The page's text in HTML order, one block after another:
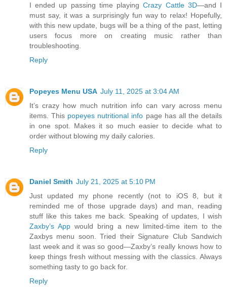
I ended up passing time playingCrazy Cattle 3D—and I
must say, it was a surprisingly fun way to relax! Hopefully,
with this new update, bugs will be a thing of the past, letting
users focus more on creating music rather than
troubleshooting.
Reply
Popeyes Menu USA July 11, 2025 at 3:04 AM
It’s crazy how much nutrition info can vary across menu
items. This popeyes nutritional info page has all the details
in one spot. Makes it so much easier to decide what to
order without blowing my daily calories.
Reply
Daniel Smith July 21, 2025 at 5:10 PM
Just updated my phone recently (not to iOS 8, but it
reminded me of those upgrade days) and man, reading
stuff like this takes me back. Speaking of updates, I wish
Zaxby’s App would bring a new limited-time item to the
Zaxbys menu soon. Tried their Signature Club Sandwich
last week and it was so good—Zaxby’s really knows how to
keep things fresh without messing with the classics. Always
something tasty to go back for.
Reply